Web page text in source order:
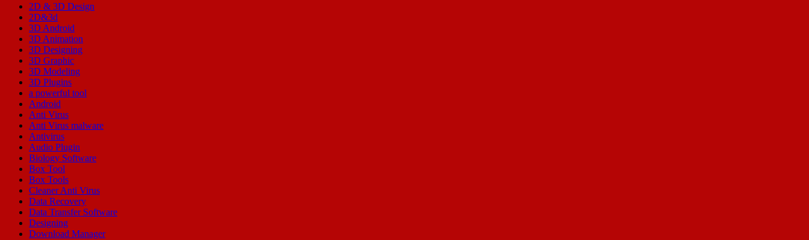
2D & 3D Design
2D&3d
3D Android
3D Animation
3D Designing
3D Graphic
3D Modeling
3D Plugins
a powerful tool
Android
Anti Virus
Anti Virus malware
Antivirus
Audio Plugin
Biology Software
Box Tool
Box Tools
Cleaner Anti Virus
Data Recovery
Data Transfer Software
Designing
Download Manager